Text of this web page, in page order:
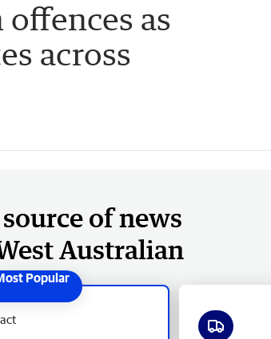
as
across
of news
Australian